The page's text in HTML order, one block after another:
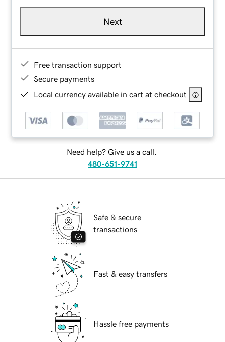
Next
Free transaction support
Secure payments
Local currency available in cart at checkout
Need help? Give us a call.
480-651-9741
Safe & secure
transactions
Fast & easy transfers
Hassle free payments